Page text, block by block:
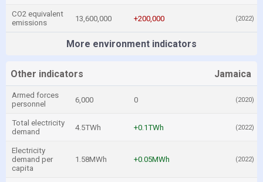
CO2 equivalent
emissions
13,600,000 +200,000 (2022)
More environment indicators
Other indicators Jamaica
Armed forces
personnel
6,000 0 (2020)
Total electricity
demand
4.5TWh +0.1TWh (2022)
Electricity
demand per
capita
1.58MWh +0.05MWh (2022)